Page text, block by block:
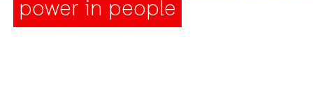
power in people